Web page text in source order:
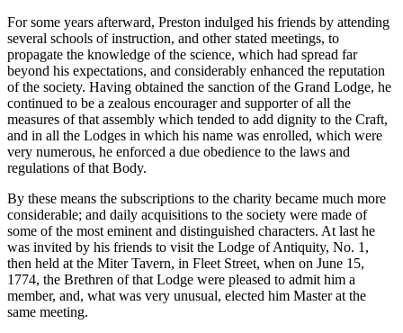
For some years afterward, Preston indulged his friends by attending
several schools of instruction, and other stated meetings, to
propagate the knowledge of the science, which had spread far
beyond his expectations, and considerably enhanced the reputation
of the society. Having obtained the sanction of the Grand Lodge, he
continued to be a zealous encourager and supporter of all the
measures of that assembly which tended to add dignity to the Craft,
and in all the Lodges in which his name was enrolled, which were
very numerous, he enforced a due obedience to the laws and
regulations of that Body.
By these means the subscriptions to the charity became much more
considerable; and daily acquisitions to the society were made of
some of the most eminent and distinguished characters. At last he
was invited by his friends to visit the Lodge of Antiquity, No. 1,
then held at the Miter Tavern, in Fleet Street, when on June 15,
1774, the Brethren of that Lodge were pleased to admit him a
member, and, what was very unusual, elected him Master at the
same meeting.